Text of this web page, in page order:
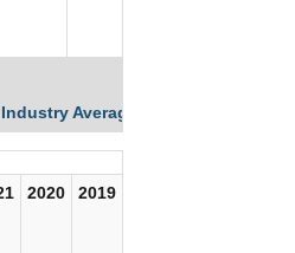
Averages
2020 2019